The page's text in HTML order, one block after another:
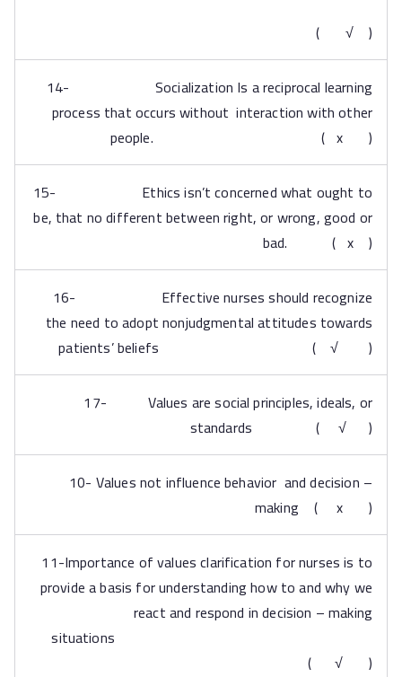
( √ )
14- Socialization Is a reciprocal learning
process that occurs without interaction with other
people. ( x )
15- Ethics isn’t concerned what ought to
be, that no different between right, or wrong, good or
bad. ( x )
16- Effective nurses should recognize
the need to adopt nonjudgmental attitudes towards
patients’ beliefs ( √ )
17- Values are social principles, ideals, or
standards ( √ )
10- Values not influence behavior and decision –
making ( x )
11-Importance of values clarification for nurses is to
provide a basis for understanding how to and why we
react and respond in decision – making
situations
( √ )